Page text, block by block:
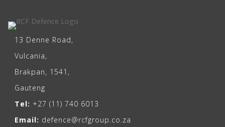
13 Denne Road,
Vulcania,
Brakpan, 1541,
Gauteng
Tel: +27 (11) 740 6013
Email: defence@rcfgroup.co.za